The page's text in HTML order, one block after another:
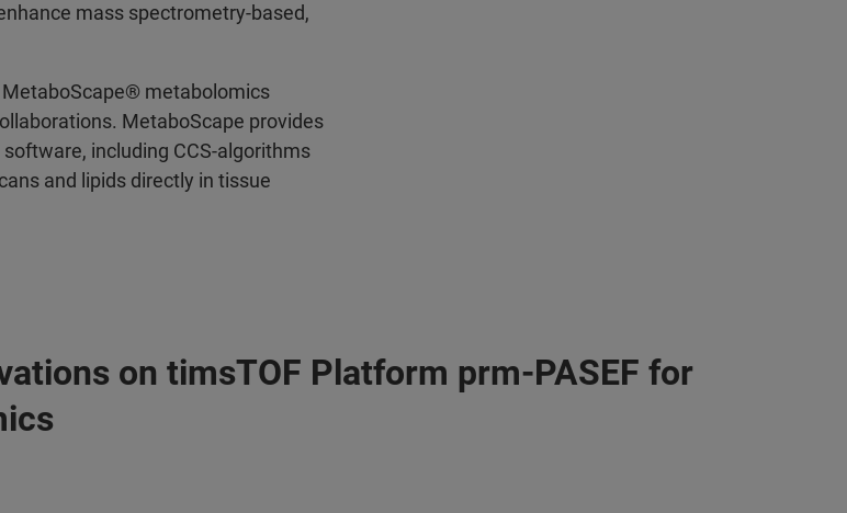
mass spectrometry-based,
metabolomics
MetaboScape provides
including CCS-algorithms
and lipids directly in tissue
on timsTOF Platform prm-PASEF for